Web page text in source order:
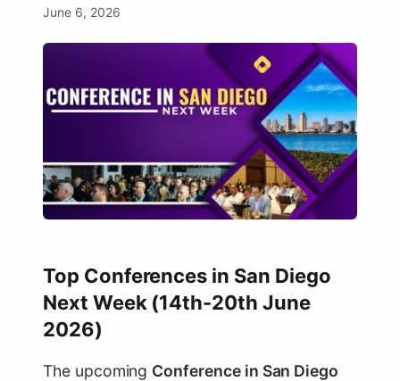
June 6, 2026
Top Conferences in San Diego
Next Week (14th-20th June
2026)
The upcoming Conference in San Diego